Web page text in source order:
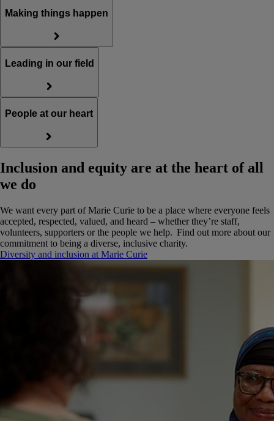
Making things happen
Leading in our field
People at our heart
Inclusion and equity are at the heart of all
we do
We want every part of Marie Curie to be a place where everyone feels
accepted, respected, valued, and heard – whether they’re staff,
volunteers, supporters or the people we help. Find out more about our
commitment to being a diverse, inclusive charity.
Diversity and inclusion at Marie Curie